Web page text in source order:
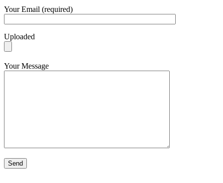
Your Email (required)
Uploaded
Your Message